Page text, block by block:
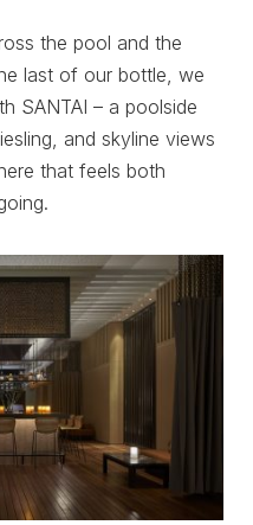
the pool and the
last of our bottle, we
SANTAI – a poolside
and skyline views
that feels both